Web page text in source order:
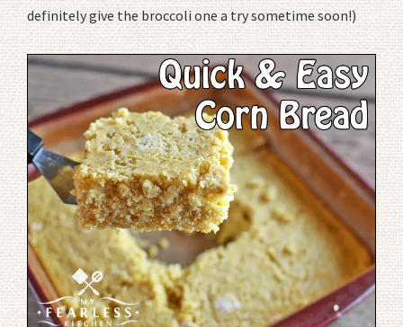
definitely give the broccoli one a try sometime soon!)